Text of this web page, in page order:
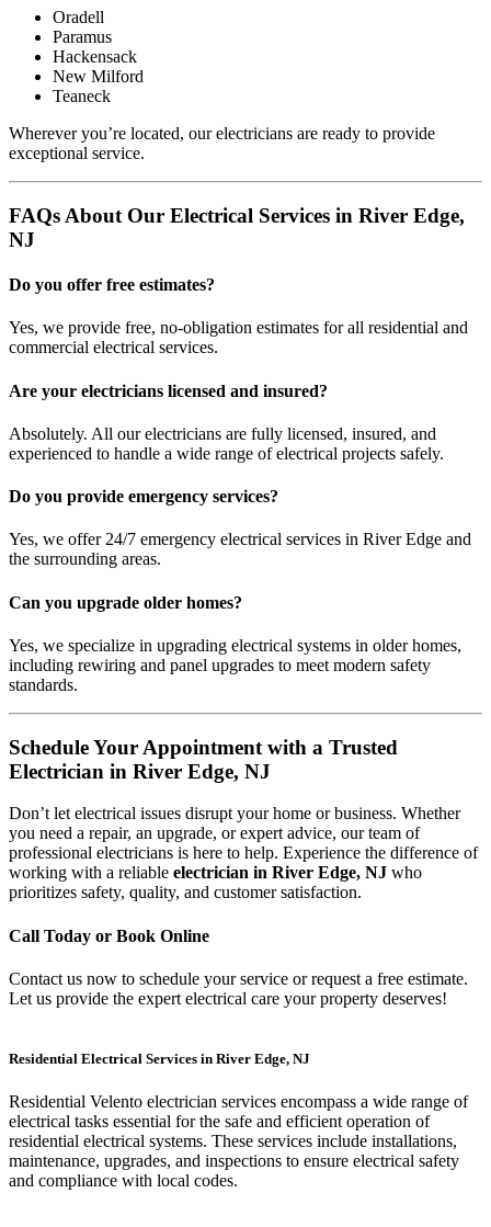
Oradell
Paramus
Hackensack
New Milford
Teaneck
Wherever you’re located, our electricians are ready to provide
exceptional service.
FAQs About Our Electrical Services in River Edge,
NJ
Do you offer free estimates?
Yes, we provide free, no-obligation estimates for all residential and
commercial electrical services.
Are your electricians licensed and insured?
Absolutely. All our electricians are fully licensed, insured, and
experienced to handle a wide range of electrical projects safely.
Do you provide emergency services?
Yes, we offer 24/7 emergency electrical services in River Edge and
the surrounding areas.
Can you upgrade older homes?
Yes, we specialize in upgrading electrical systems in older homes,
including rewiring and panel upgrades to meet modern safety
standards.
Schedule Your Appointment with a Trusted
Electrician in River Edge, NJ
Don’t let electrical issues disrupt your home or business. Whether
you need a repair, an upgrade, or expert advice, our team of
professional electricians is here to help. Experience the difference of
working with a reliable electrician in River Edge, NJ who
prioritizes safety, quality, and customer satisfaction.
Call Today or Book Online
Contact us now to schedule your service or request a free estimate.
Let us provide the expert electrical care your property deserves!
Residential Electrical Services in River Edge, NJ
Residential Velento electrician services encompass a wide range of
electrical tasks essential for the safe and efficient operation of
residential electrical systems. These services include installations,
maintenance, upgrades, and inspections to ensure electrical safety
and compliance with local codes.